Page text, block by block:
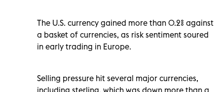
The U.S. currency gained more than 0.2% against
a basket of currencies, as risk sentiment soured
in early trading in Europe.
Selling pressure hit several major currencies,
including sterling, which was down more than a